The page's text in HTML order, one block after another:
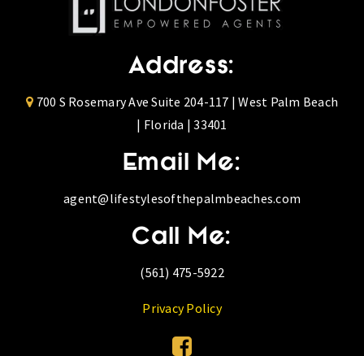
Address:
700 S Rosemary Ave Suite 204-117 | West Palm Beach
| Florida | 33401
Email Me:
agent@lifestylesofthepalmbeaches.com
Call Me:
(561) 475-5922
Privacy Policy